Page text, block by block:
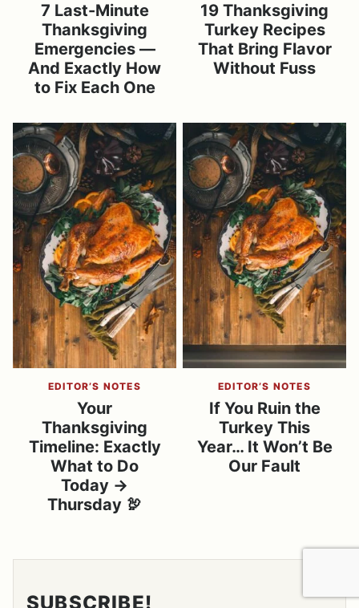
7 Last-Minute
Thanksgiving
Emergencies —
And Exactly How
to Fix Each One
19 Thanksgiving
Turkey Recipes
That Bring Flavor
Without Fuss
EDITOR’S NOTES
Your
Thanksgiving
Timeline: Exactly
What to Do
Today →
Thursday 🦃
EDITOR’S NOTES
If You Ruin the
Turkey This
Year… It Won’t Be
Our Fault
SUBSCRIBE!